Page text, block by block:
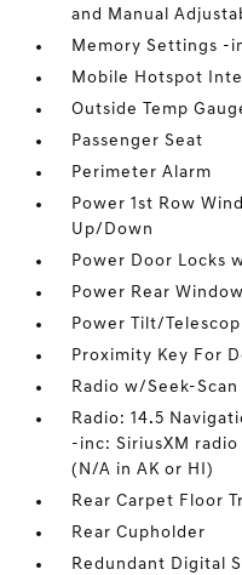
and Manual
Memory Settings -
Mobile Hotspot
Outside Temp
Passenger Seat
Perimeter Alarm
Power 1st Row
Up/Down
Power Door Locks
Power Rear
Power Tilt/
Proximity Key For
Radio w/Seek-Scan
Radio: 14.5
-inc: SiriusXM
(N/A in AK or HI)
Rear Carpet Floor
Rear Cupholder
Redundant Digital